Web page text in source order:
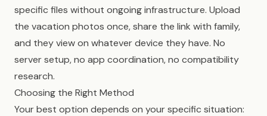
specific files without ongoing infrastructure. Upload
the vacation photos once, share the link with family,
and they view on whatever device they have. No
server setup, no app coordination, no compatibility
research.
Choosing the Right Method
Your best option depends on your specific situation: